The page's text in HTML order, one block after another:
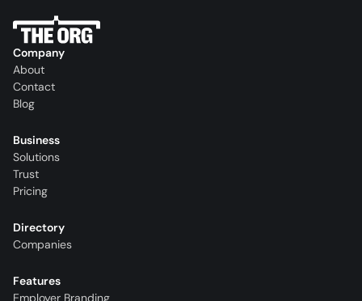
Company
About
Contact
Blog
Business
Solutions
Trust
Pricing
Directory
Companies
Features
Employer Branding